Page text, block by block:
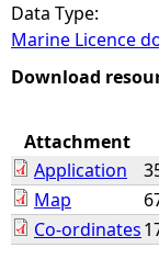
r
e
h
e
r
Data Type:
Marine Licence
Download
Attachment
Application
Map
Co-ordinates